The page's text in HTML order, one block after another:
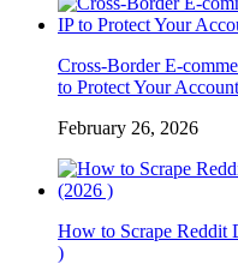
Cross-Border E-
to Protect Your
February 26, 2026
How to Scrape Reddit
)